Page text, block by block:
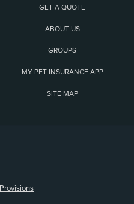
GET A QUOTE
ABOUT US
GROUPS
MY PET INSURANCE APP
SITE MAP